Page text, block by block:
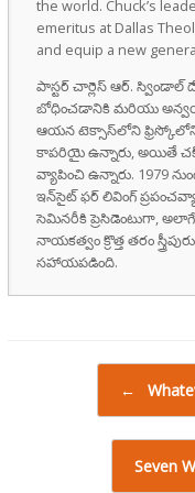
the world. Chuck’s
emeritus at Dallas
and equip a new
పాస్టర్ చార్లెస్ ఆర్. స్విండాల్
బోధించడానికి మరియు
ఆయన టెక్సాస్‌లోని ఫ్రిస్కోలోని
కాపరియై ఉన్నారు, అయితే
వ్యాపించి ఉన్నారు. 1979
ఇన్‌సైట్ ఫర్ లివింగ్
సెమినరీకి ప్రెసిడెంటుగా,
నాయకత్వం క్రొత్త తరం
సహాయపడింది.
Post navigation
←
Seven